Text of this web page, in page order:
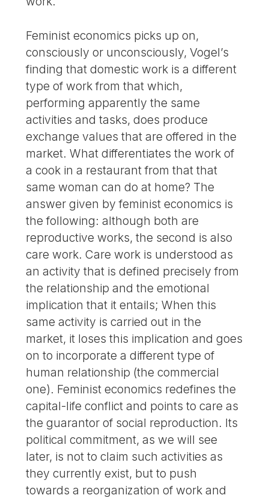
Feminist economics picks up on,
consciously or unconsciously, Vogel’s
finding that domestic work is a different
type of work from that which,
performing apparently the same
activities and tasks, does produce
exchange values that are offered in the
market. What differentiates the work of
a cook in a restaurant from that that
same woman can do at home? The
answer given by feminist economics is
the following: although both are
reproductive works, the second is also
care work. Care work is understood as
an activity that is defined precisely from
the relationship and the emotional
implication that it entails; When this
same activity is carried out in the
market, it loses this implication and goes
on to incorporate a different type of
human relationship (the commercial
one). Feminist economics redefines the
capital-life conflict and points to care as
the guarantor of social reproduction. Its
political commitment, as we will see
later, is not to claim such activities as
they currently exist, but to push
towards a reorganization of work and